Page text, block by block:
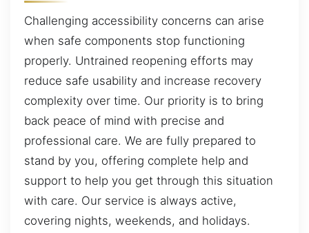
Challenging accessibility concerns can arise
when safe components stop functioning
properly. Untrained reopening efforts may
reduce safe usability and increase recovery
complexity over time. Our priority is to bring
back peace of mind with precise and
professional care. We are fully prepared to
stand by you, offering complete help and
support to help you get through this situation
with care. Our service is always active,
covering nights, weekends, and holidays.